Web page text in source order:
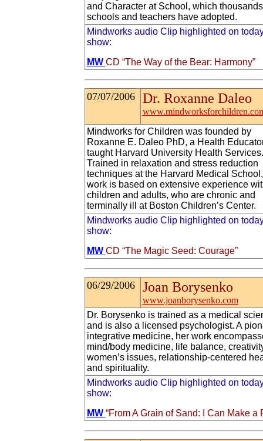
and Character at School, which
schools and teachers have adopted.
Mindworks audio Clip highlighted on
show:
MW CD “The Way of the Bear: Harmony”
07/07/2006 Dr. Roxanne Daleo
Mindworks for Children was founded by
Roxanne E. Daleo PhD, a Health
taught Harvard University Health Services.
Trained in relaxation and stress reduction
techniques at the Harvard Medical
work is based on extensive experience
children and adults, who are chronic and
terminally ill at Boston Children’s Center.
Mindworks audio Clip highlighted on
show:
MW CD “The Magic Seed: Courage”
06/29/2006 Joan Borysenko
www.joanborysenko.com
Dr. Borysenko is trained as a medical
and is also a licensed psychologist. A
integrative medicine, her work
mind/body medicine, life balance,
women’s issues, relationship-centered
and spirituality.
Mindworks audio Clip highlighted on
show:
MW “From A Grain of Sand: I Can Make a